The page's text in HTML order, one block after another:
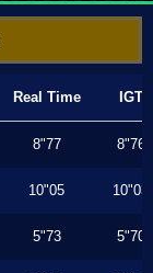
Real Time IGT
8"77 8"76
10"05 10"03
5"73 5"70